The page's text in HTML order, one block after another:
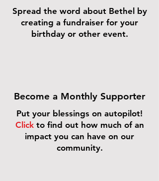
Spread the word about Bethel by
creating a fundraiser for your
birthday or other event.
Become a Monthly Supporter
Put your blessings on autopilot!
Click to find out how much of an
impact you can have on our
community.